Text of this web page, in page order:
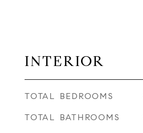
INTERIOR
TOTAL BEDROOMS
TOTAL BATHROOMS